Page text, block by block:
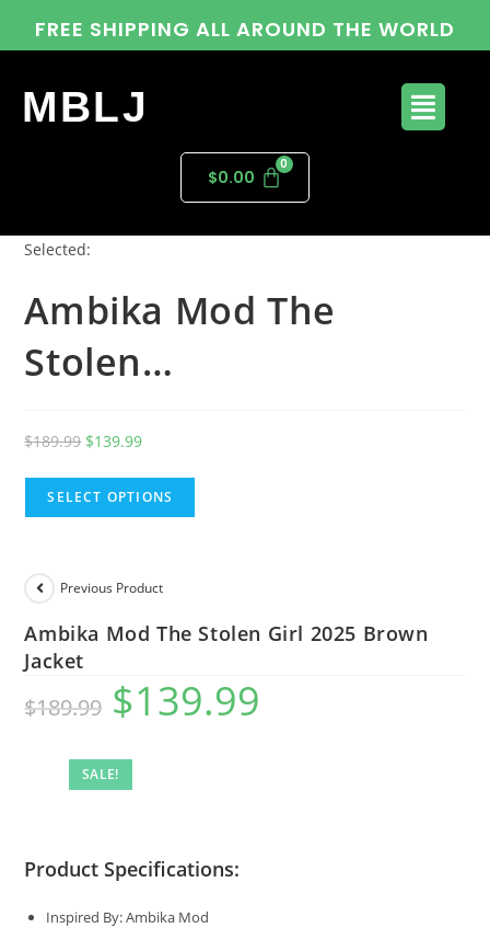
FREE SHIPPING ALL AROUND THE WORLD
MBLJ
$0.00
Selected:
Ambika Mod The
Stolen…
$189.99 $139.99
SELECT OPTIONS
SALE!
Previous Product
Ambika Mod The Stolen Girl 2025 Brown
Jacket
$189.99 $139.99
Product Specifications:
Inspired By: Ambika Mod